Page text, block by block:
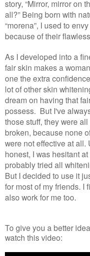
story, “Mirror, mirror on
all?” Being born with
“morena”, I used to
because of their
As I developed into a
fair skin makes a
one the extra
lot of other skin
dream on having that
possess. But I've
those stuff, they were
broken, because none
were not effective at all.
honest, I was hesitant
probably tried all
But I decided to use it
for most of my friends. I
also work for me too.
To give you a better
watch this video: